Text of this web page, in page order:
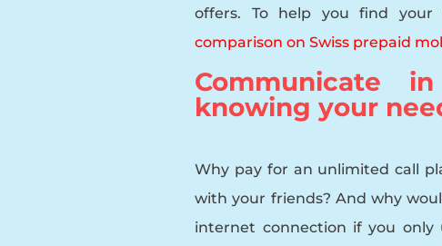
offers. To help you find
comparison on Swiss prepaid
Communicate
knowing your
Why pay for an unlimited call
with your friends? And why
internet connection if you